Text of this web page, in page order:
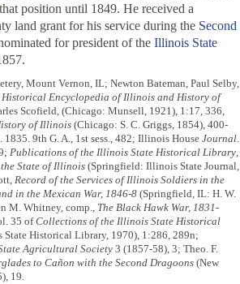
position until 1849. He received a
land grant for his service during the Second
for president of the Illinois State
Mount Vernon, IL; Newton Bateman, Paul Selby,
Historical Encyclopedia of Illinois and History of
Scofield, (Chicago: Munsell, 1921), 1:17, 336,
of Illinois (Chicago: S. C. Griggs, 1854), 400-
. 1835. 9th G. A., 1st sess., 482; Illinois House Journal.
Publications of the Illinois State Historical Library,
State of Illinois(Springfield: Illinois State Journal,
Record of the Services of Illinois Soldiers in the
in the Mexican War, 1846-8 (Springfield, IL: H. W.
M. Whitney, comp., The Black Hawk War, 1831-
35 ofCollections of the Illinois State Historical
Historical Library, 1970), 1:286, 289n;
Agricultural Society 3 (1857-58), 3; Theo. F.
to Cañon with the Second Dragoons (New
19.